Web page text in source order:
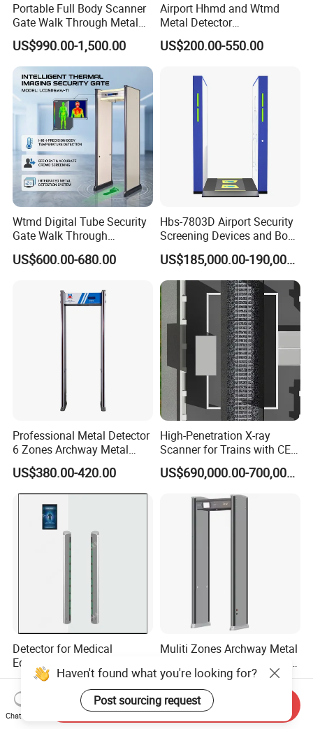
Portable Full Body Scanner
Gate Walk Through Metal
Detector
US$990.00-1,500.00
Airport Hhmd and Wtmd
Metal Detector
Manufacturers
US$200.00-550.00
Wtmd Digital Tube Security
Gate Walk Through
Inspection Equipment
US$600.00-680.00
Hbs-7803D Airport Security
Screening Devices and Body
Scanner
US$185,000.00-190,000.00
Professional Metal Detector
6 Zones Archway Metal
Detector Machine for Hotel
Airport
US$380.00-420.00
High-Penetration X-ray
Scanner for Trains with CE
Certification (IWILDT-
AI7000) ceia detector
US$690,000.00-700,000.00
Detector for Medical
Equipment Intelligent MRI
Scan Magnetic Resonance
Imaging System
US$7,772.00-8,945.00
Muliti Zones Archway Metal
Detector Body Human Walk
Through Security Metal
Detector
US$680.00-700.00
Haven't found what you're looking for?
Post sourcing request
Chat Now
Send Inquiry